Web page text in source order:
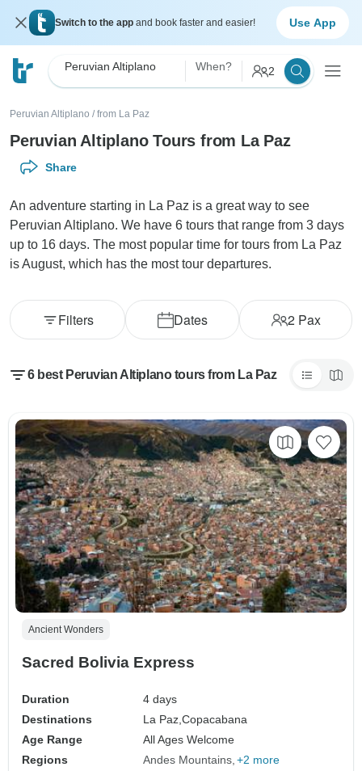
Switch to the app and book faster and easier! Use App
Peruvian Altiplano When? 2
Peruvian Altiplano / from La Paz
Peruvian Altiplano Tours from La Paz
Share
An adventure starting in La Paz is a great way to see
Peruvian Altiplano. We have 6 tours that range from 3 days
up to 16 days. The most popular time for tours from La Paz
is August, which has the most tour departures.
Dates 2Pax
Filters
6 best Peruvian Altiplano tours from La Paz
Ancient Wonders
Sacred Bolivia Express
Duration
4 days
Destinations
La Paz,Copacabana
Age Range
All Ages Welcome
Regions
Andes Mountains +2 more